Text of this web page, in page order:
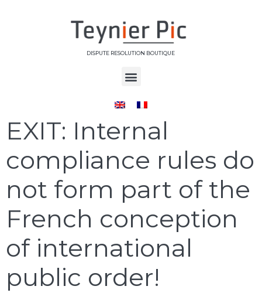
DISPUTE RESOLUTION BOUTIQUE
May 31, 2023
EXIT: Internal
compliance rules do
not form part of the
French conception
of international
public order!